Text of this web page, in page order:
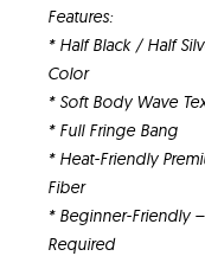
Features:
* Half Black / Half
Color
* Soft Body Wave
* Full Fringe Bang
* Heat-Friendly
Fiber
* Beginner-Friendly
Required